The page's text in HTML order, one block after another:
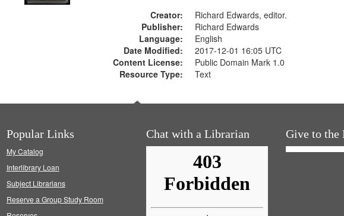
Creator:
Richard Edwards, editor.
Publisher:
Richard Edwards
Language:
English
Date Modified:
2017-12-01 16:05 UTC
Content License:
Public Domain Mark 1.0
Resource Type:
Text
Popular Links
My Catalog
Interlibrary Loan
Subject Librarians
Reserve a Group Study Room
Chat with a Librarian Give to the